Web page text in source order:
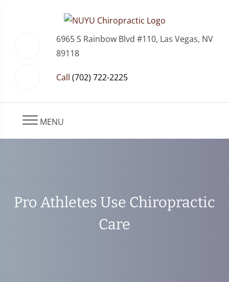
6965 S Rainbow Blvd #110, Las Vegas, NV
89118
Call (702) 722-2225
MENU
Pro Athletes Use Chiropractic
Care